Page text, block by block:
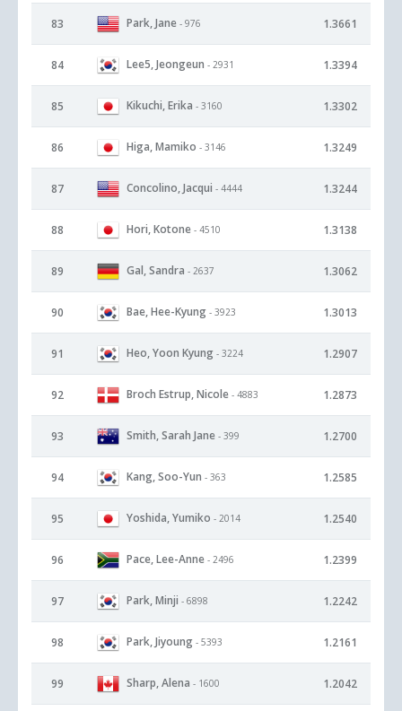
83 Park, Jane - 976 1.3661
84 Lee5, Jeongeun - 2931 1.3394
85 Kikuchi, Erika - 3160 1.3302
86 Higa, Mamiko - 3146 1.3249
87 Concolino, Jacqui - 4444 1.3244
88 Hori, Kotone - 4510 1.3138
89 Gal, Sandra - 2637 1.3062
90 Bae, Hee-Kyung - 3923 1.3013
91 Heo, Yoon Kyung - 3224 1.2907
92 Broch Estrup, Nicole - 4883 1.2873
93 Smith, Sarah Jane - 399 1.2700
94 Kang, Soo-Yun - 363 1.2585
95 Yoshida, Yumiko - 2014 1.2540
96 Pace, Lee-Anne - 2496 1.2399
97 Park, Minji - 6898 1.2242
98 Park, Jiyoung - 5393 1.2161
99 Sharp, Alena - 1600 1.2042